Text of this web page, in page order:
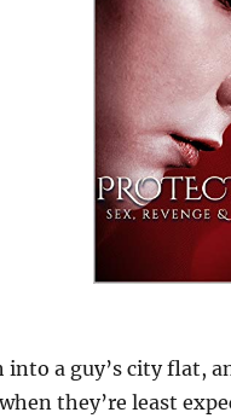
a guy’s city flat,
they’re least